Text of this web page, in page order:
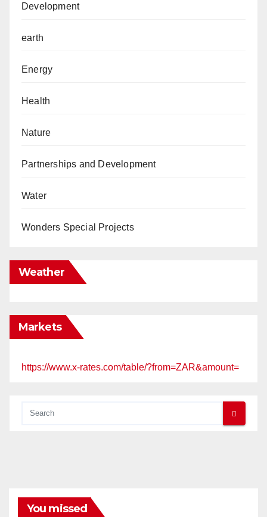
Development
earth
Energy
Health
Nature
Partnerships and Development
Water
Wonders Special Projects
Weather
Markets
https://www.x-rates.com/table/?from=ZAR&amount=
You missed